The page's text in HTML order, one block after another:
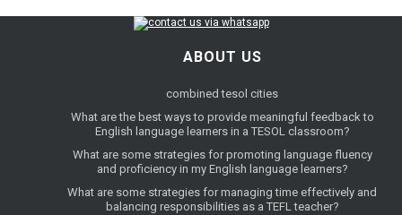
ABOUT US
combined tesol cities
What are the best ways to provide meaningful feedback to
English language learners in a TESOL classroom?
What are some strategies for promoting language fluency
and proficiency in my English language learners?
What are some strategies for managing time effectively and
balancing responsibilities as a TEFL teacher?